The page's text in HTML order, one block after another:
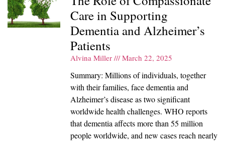
Care in Supporting
Dementia and Alzheimer’s
Patients
Alvina Miller March 22, 2025
Summary: Millions of individuals, together
with their families, face dementia and
Alzheimer’s disease as two significant
worldwide health challenges. WHO reports
that dementia affects more than 55 million
people worldwide, and new cases reach nearly